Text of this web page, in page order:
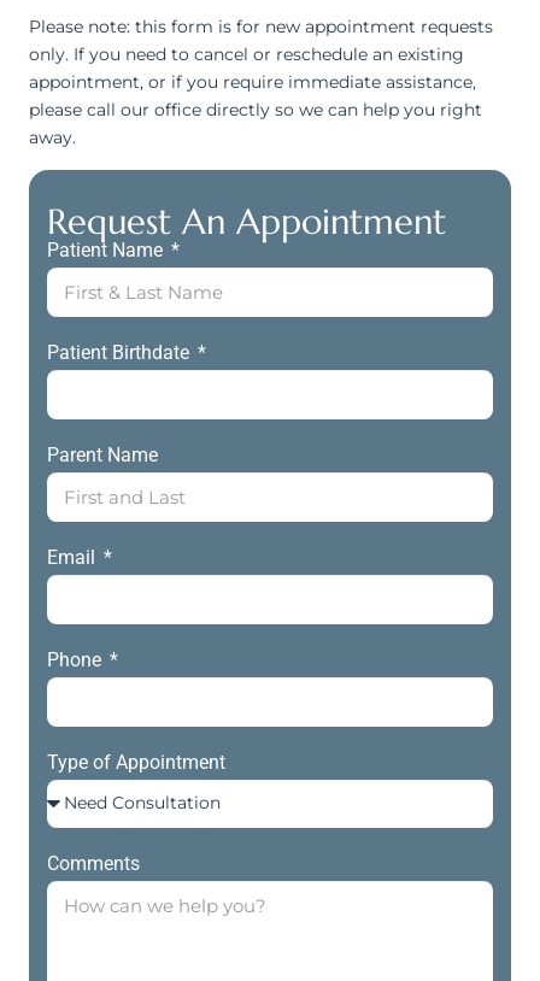
Please note: this form is for new appointment requests
only. If you need to cancel or reschedule an existing
appointment, or if you require immediate assistance,
please call our office directly so we can help you right
away.
Request An Appointment
Patient Name
Patient Birthdate
Parent Name
Email
Phone
Type of Appointment
Comments